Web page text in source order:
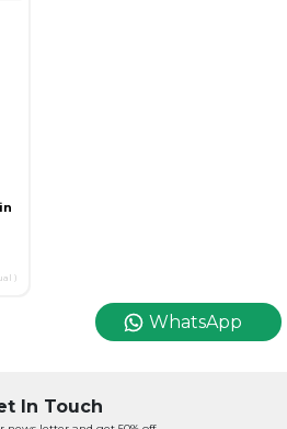
)
In Touch
WhatsApp